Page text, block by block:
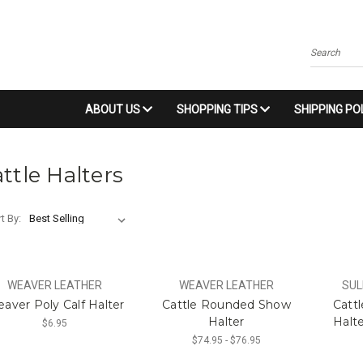
Search
ABOUT US SHOPPING TIPS SHIPPING
Halters
By:
WEAVER LEATHER
Poly Calf Halter
$6.95
WEAVER LEATHER
Cattle Rounded Show
Halter
$74.95 - $76.95